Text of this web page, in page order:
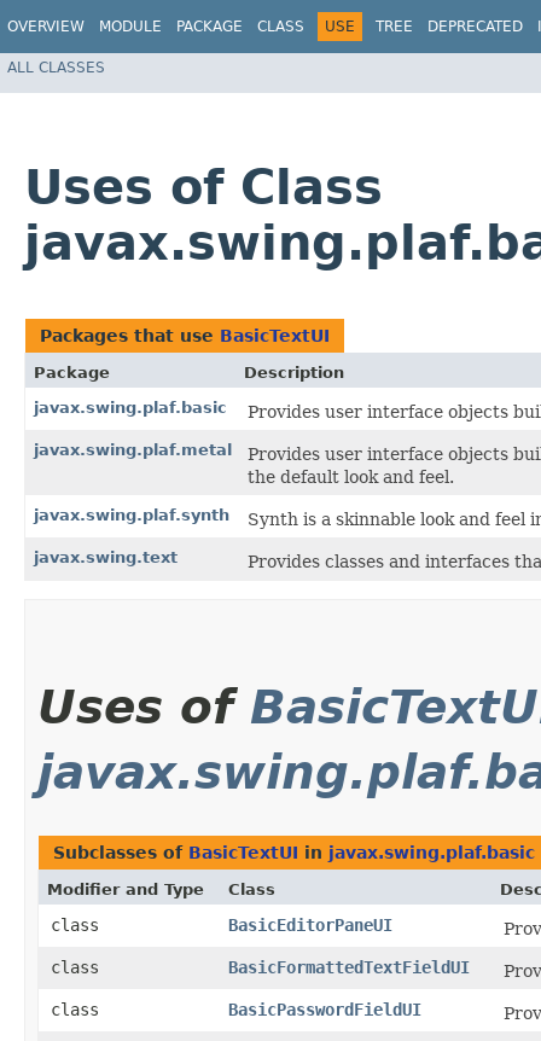
OVERVIEW MODULE PACKAGE CLASS USE TREE DEPRECATED
ALL CLASSES
Uses of Class
Packages that use BasicTextUI
Package
Description
javax.swing.plaf.basic
Provides user interface objects
javax.swing.plaf.metal
Provides user interface objects
the default look and feel.
javax.swing.plaf.synth Synth is a skinnable look and feel
javax.swing.text Provides classes and interfaces
Uses of
Subclasses of BasicTextUI in javax.swing.plaf.basic
Modifier and Type Class
class BasicEditorPaneUI
class
BasicFormattedTextFieldUI
class
BasicPasswordFieldUI